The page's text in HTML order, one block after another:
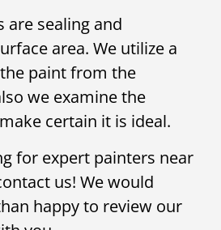
are sealing and
area. We utilize a
paint from the
we examine the
certain it is ideal.
for expert painters near
us! We would
happy to review our